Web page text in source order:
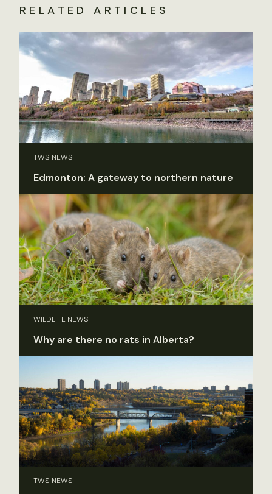
RELATED ARTICLES
TWS NEWS
Edmonton: A gateway to northern nature
WILDLIFE NEWS
Why are there no rats in Alberta?
TWS NEWS